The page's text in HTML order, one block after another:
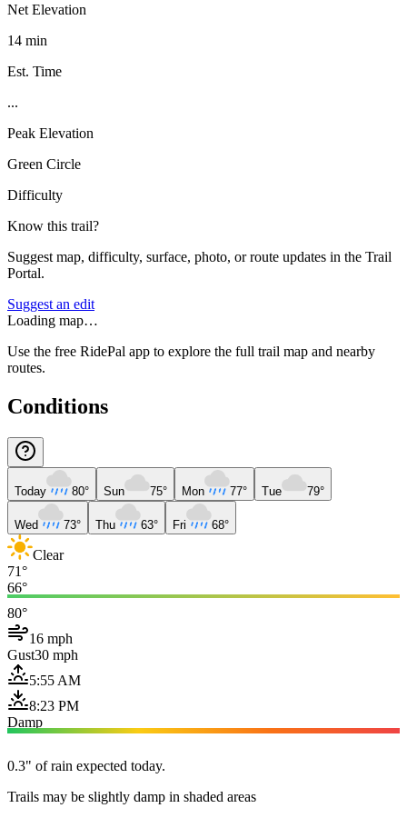
Net Elevation
14 min
Est. Time
...
Peak Elevation
Green Circle
Difficulty
Know this trail?
Suggest map, difficulty, surface, photo, or route updates in the Trail
Portal.
Suggest an edit
Loading map…
Use the free RidePal app to explore the full trail map and nearby
routes.
Conditions
Today 80° Sun 75° Mon 77° Tue 79°
Wed 73° Thu 63° Fri 68°
Clear
71°
66°
80°
16 mph
Gust30 mph
5:55 AM
8:23 PM
Damp
0.3" of rain expected today.
Trails may be slightly damp in shaded areas